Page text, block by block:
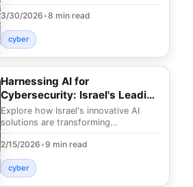
strategies that p
3/30/2026•8 min read
cyber
Harnessing AI for
Cybersecurity: Israel's Leading
Innovations
Explore how Israel's innovative AI
solutions are transforming
protect your digital as
2/15/2026•9 min read
cyber